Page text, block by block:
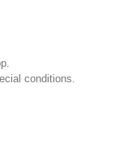
conditions.